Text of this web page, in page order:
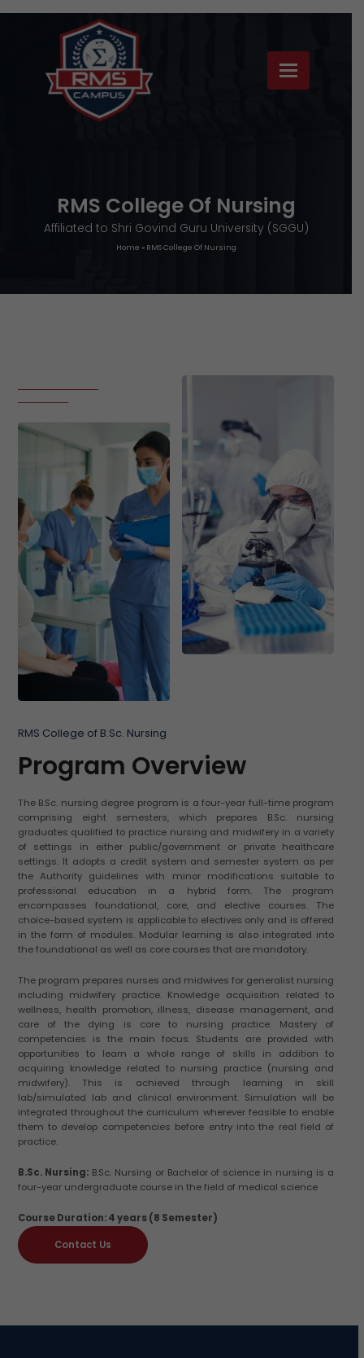
RMS College Of Nursing
Affiliated to Shri Govind Guru University (SGGU)
Home » RMS College Of Nursing
RMS College of B.Sc. Nursing
Program Overview
The B.Sc. nursing degree program is a four-year full-time program
comprising eight semesters, which prepares B.Sc. nursing
graduates qualified to practice nursing and midwifery in a variety
of settings in either public/government or private healthcare
settings. It adopts a credit system and semester system as per
the Authority guidelines with minor modifications suitable to
professional education in a hybrid form. The program
encompasses foundational, core, and elective courses. The
choice-based system is applicable to electives only and is offered
in the form of modules. Modular learning is also integrated into
the foundational as well as core courses that are mandatory.
The program prepares nurses and midwives for generalist nursing
including midwifery practice. Knowledge acquisition related to
wellness, health promotion, illness, disease management, and
care of the dying is core to nursing practice. Mastery of
competencies is the main focus. Students are provided with
opportunities to learn a whole range of skills in addition to
acquiring knowledge related to nursing practice (nursing and
midwifery). This is achieved through learning in skill
lab/simulated lab and clinical environment. Simulation will be
integrated throughout the curriculum wherever feasible to enable
them to develop competencies before entry into the real field of
practice.
B.Sc. Nursing:B.Sc. Nursing or Bachelor of science in nursing is a
four-year undergraduate course in the field of medical science
Course Duration: 4 years (8 Semester)
Contact Us